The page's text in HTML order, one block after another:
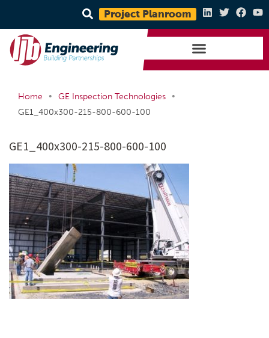
Project Planroom
Home • GE Inspection Technologies
•
GE1_400x300-215-800-600-100
GE1_400x300-215-800-600-100